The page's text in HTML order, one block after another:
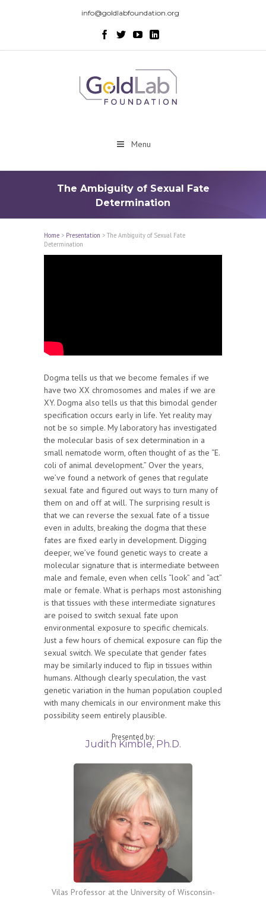
info@goldlabfoundation.org
Menu
The Ambiguity of Sexual Fate
Determination
Home > Presentation > The Ambiguity of Sexual Fate
Determination
Dogma tells us that we become females if we
have two XX chromosomes and males if we are
XY. Dogma also tells us that this bimodal gender
specification occurs early in life. Yet reality may
not be so simple. My laboratory has investigated
the molecular basis of sex determination in a
small nematode worm, often thought of as the “E.
coli of animal development.” Over the years,
we’ve found a network of genes that regulate
sexual fate and figured out ways to turn many of
them on and off at will. The surprising result is
that we can reverse the sexual fate of a tissue
even in adults, breaking the dogma that these
fates are fixed early in development. Digging
deeper, we’ve found genetic ways to create a
molecular signature that is intermediate between
male and female, even when cells “look” and “act”
male or female. What is perhaps most astonishing
is that tissues with these intermediate signatures
are poised to switch sexual fate upon
environmental exposure to specific chemicals.
Just a few hours of chemical exposure can flip the
sexual switch. We speculate that gender fates
may be similarly induced to flip in tissues within
humans. Although clearly speculation, the vast
genetic variation in the human population coupled
with many chemicals in our environment make this
possibility seem entirely plausible.
Presented by:
Judith Kimble, Ph.D.
Vilas Professor at the University of Wisconsin-